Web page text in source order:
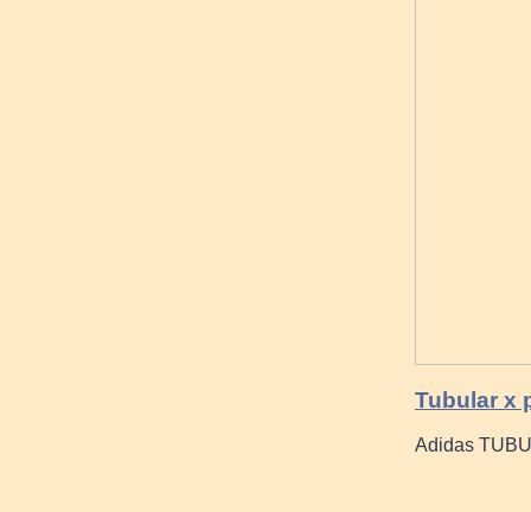
Tubular x
Adidas